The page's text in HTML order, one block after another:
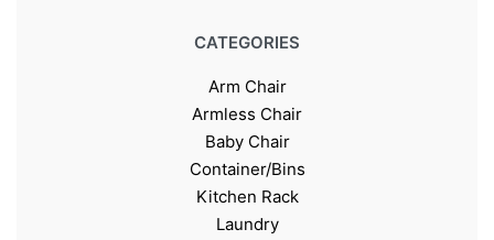
CATEGORIES
Arm Chair
Armless Chair
Baby Chair
Container/Bins
Kitchen Rack
Laundry